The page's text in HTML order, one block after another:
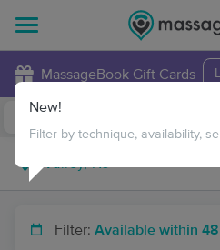
MassageBook Gift Cards
Filter: Available within
New!
Filter by technique, availability,